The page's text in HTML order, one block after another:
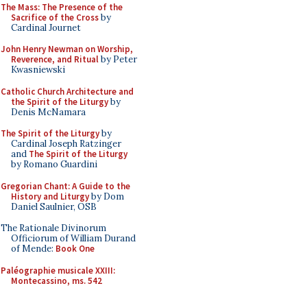
The Mass: The Presence of the
Sacrifice of the Crossby
Cardinal Journet
John Henry Newman on Worship,
Reverence, and Ritualby Peter
Kwasniewski
Catholic Church Architecture and
the Spirit of the Liturgyby
Denis McNamara
The Spirit of the Liturgyby
Cardinal Joseph Ratzinger
and The Spirit of the Liturgy
by Romano Guardini
Gregorian Chant: A Guide to the
History and Liturgyby Dom
Daniel Saulnier, OSB
The Rationale Divinorum
Officiorum of William Durand
of Mende: Book One
Paléographie musicale XXIII:
Montecassino, ms. 542